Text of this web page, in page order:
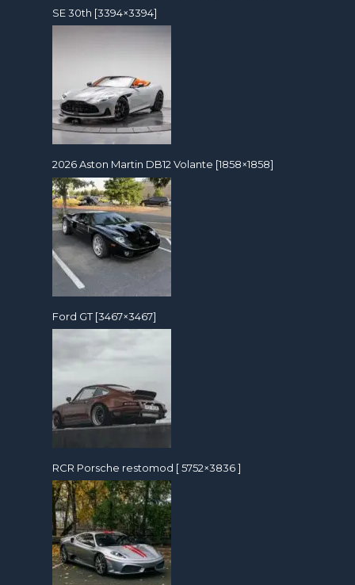
SE 30th [3394×3394]
2026 Aston Martin DB12 Volante [1858×1858]
Ford GT [3467×3467]
RCR Porsche restomod [ 5752×3836 ]